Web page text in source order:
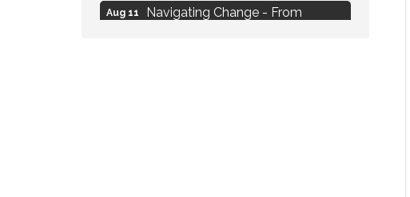
Aug 11
Navigating Change - From
Uncertainty to Alignment